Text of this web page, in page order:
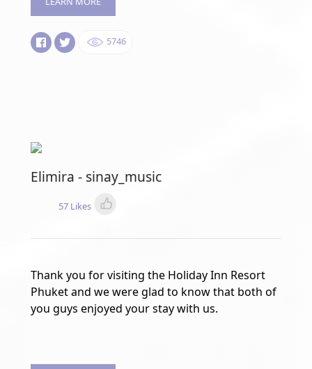
5746
Elimira - sinay_music
57 Likes
Thank you for visiting the Holiday Inn Resort
Phuket and we were glad to know that both of
you guys enjoyed your stay with us.